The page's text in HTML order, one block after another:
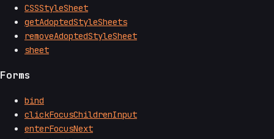
CSSStyleSheet
getAdoptedStyleSheets
removeAdoptedStyleSheet
sheet
Forms
bind
clickFocusChildrenInput
enterFocusNext